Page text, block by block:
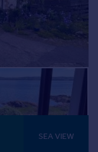
SEA VIEW